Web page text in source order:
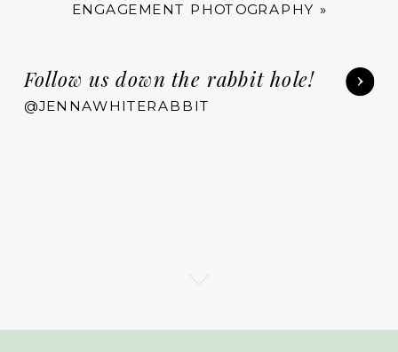
ENGAGEMENT PHOTOGRAPHY »
Follow us down the rabbit hole!
@JENNAWHITERABBIT